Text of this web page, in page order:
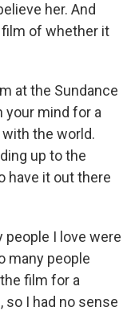
her. And
of whether it
at the Sundance
your mind for a
the world.
up to the
have it out there
people I love were
many people
film for a
so I had no sense